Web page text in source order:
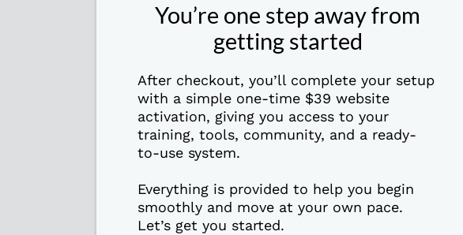
You’re one step away from
getting started
After checkout, you’ll complete your setup
with a simple one-time $39 website
activation, giving you access to your
training, tools, community, and a ready-
to-use system.
Everything is provided to help you begin
smoothly and move at your own pace.
Let’s get you started.